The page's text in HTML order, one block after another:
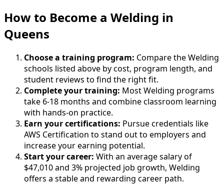
How to Become a Welding in
Queens
Choose a training program: Compare the Welding
schools listed above by cost, program length, and
student reviews to find the right fit.
Complete your training: Most Welding programs
take 6-18 months and combine classroom learning
with hands-on practice.
Earn your certifications: Pursue credentials like
AWS Certification to stand out to employers and
increase your earning potential.
Start your career: With an average salary of
$47,010 and 3% projected job growth, Welding
offers a stable and rewarding career path.